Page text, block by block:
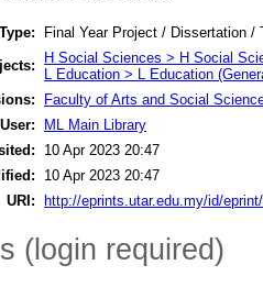
Final Year Project / Dissertation /
H Social Sciences > H Social
L Education > L Education
Faculty of Arts and Social
ML Main Library
10 Apr 2023 20:47
10 Apr 2023 20:47
URI:
http://eprints.utar.edu.my/id/
(login required)